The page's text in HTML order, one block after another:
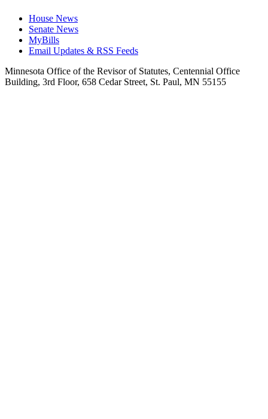
House News
Senate News
MyBills
Email Updates & RSS Feeds
Minnesota Office of the Revisor of Statutes, Centennial Office
Building, 3rd Floor, 658 Cedar Street, St. Paul, MN 55155